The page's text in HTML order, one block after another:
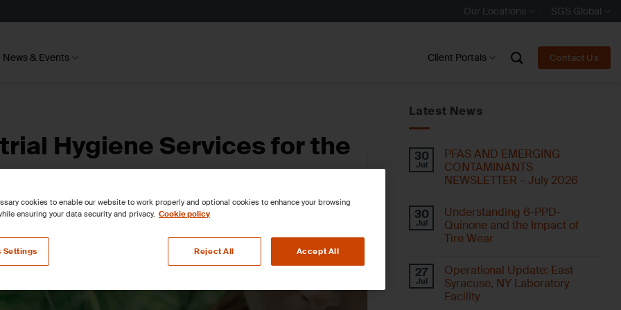
Our Locations SGS Global
News & Events Client Portals Contact Us
Hygiene Services for the
Latest News
30
Jul
PFAS AND EMERGING
CONTAMINANTS
NEWSLETTER – July 2026
30
Jul
Understanding 6-PPD-
Quinone and the Impact of
Tire Wear
27
Jul
Operational Update: East
Syracuse, NY Laboratory
Facility
cookies to enable our website to work properly and optional cookies to enhance your browsing
ensuring your data security and privacy. Cookie policy
Settings Reject All Accept All